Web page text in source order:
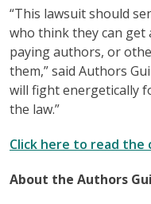
“This lawsuit should
who think they can
paying authors, or
them,” said Authors
will fight energetically
the law.”
Click here to read the
About the Authors